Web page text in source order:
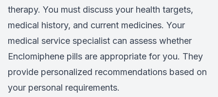
therapy. You must discuss your health targets,
medical history, and current medicines. Your
medical service specialist can assess whether
Enclomiphene pills are appropriate for you. They
provide personalized recommendations based on
your personal requirements.